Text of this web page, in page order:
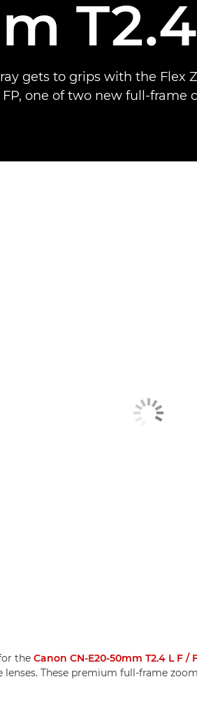
gets to grips with the Flex
FP, one of two new full-frame
the Canon CN-E20-50mm T2.4 L F /
lenses. These premium full-frame